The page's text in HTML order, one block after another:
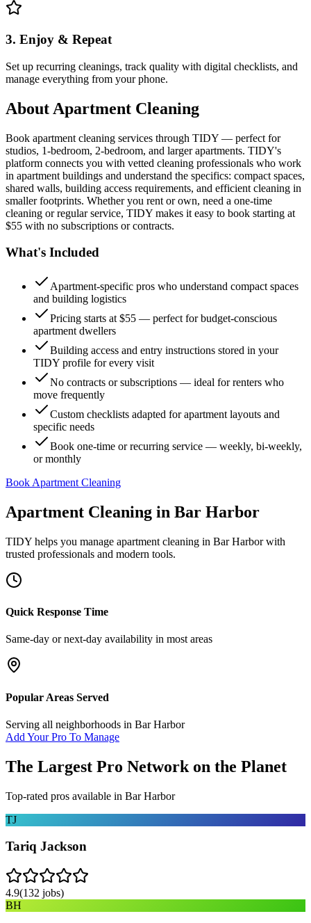
3. Enjoy & Repeat
Set up recurring cleanings, track quality with digital checklists, and
manage everything from your phone.
About Apartment Cleaning
Book apartment cleaning services through TIDY — perfect for
studios, 1-bedroom, 2-bedroom, and larger apartments. TIDY's
platform connects you with vetted cleaning professionals who work
in apartment buildings and understand the specifics: compact spaces,
shared walls, building access requirements, and efficient cleaning in
smaller footprints. Whether you rent or own, need a one-time
cleaning or regular service, TIDY makes it easy to book starting at
$55 with no subscriptions or contracts.
What's Included
Apartment-specific pros who understand compact spaces
and building logistics
Pricing starts at $55 — perfect for budget-conscious
apartment dwellers
Building access and entry instructions stored in your
TIDY profile for every visit
No contracts or subscriptions — ideal for renters who
move frequently
Custom checklists adapted for apartment layouts and
specific needs
Book one-time or recurring service — weekly, bi-weekly,
or monthly
Book Apartment Cleaning
Apartment Cleaning in Bar Harbor
TIDY helps you manage apartment cleaning in Bar Harborwith
trusted professionals and modern tools.
Quick Response Time
Same-day or next-day availability in most areas
Popular Areas Served
Serving all neighborhoods in Bar Harbor
Add Your Pro To Manage
The Largest Pro Network on the Planet
Top-rated pros available in Bar Harbor
TJ
Tariq Jackson
4.9(132 jobs)
BH